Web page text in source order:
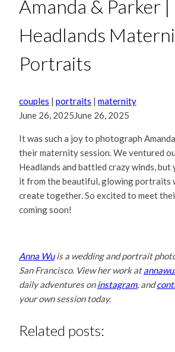
Amanda & Parker
Headlands
Portraits
couples | portraits | maternity
June 26, 2025June 26, 2025
It was such a joy to photograph
their maternity session. We ventured
Headlands and battled crazy winds, but
it from the beautiful, glowing portraits
create together. So excited to meet
coming soon!
Anna Wuis a wedding and portrait
San Francisco. View her work at
daily adventures oninstagram, and
your own session today.
Related posts: